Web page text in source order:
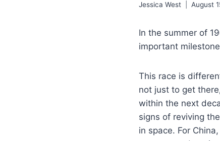
Jessica West August
In the summer of
important
This race is
not just to get
within the next
signs of reviving
in space. For